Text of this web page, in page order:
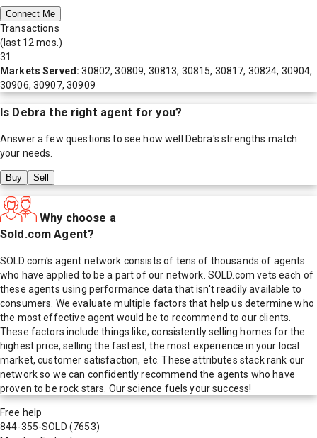
Connect Me
Transactions
(last 12 mos.)
31
Markets Served:30802, 30809, 30813, 30815, 30817, 30824, 30904,
30906, 30907, 30909
Is Debra the right agent for you?
Answer a few questions to see how well Debra's strengths match
your needs.
Buy Sell
Why choose a
Sold.com Agent?
SOLD.com's agent network consists of tens of thousands of agents
who have applied to be a part of our network. SOLD.com vets each of
these agents using performance data that isn't readily available to
consumers. We evaluate multiple factors that help us determine who
the most effective agent would be to recommend to our clients.
These factors include things like; consistently selling homes for the
highest price, selling the fastest, the most experience in your local
market, customer satisfaction, etc. These attributes stack rank our
network so we can confidently recommend the agents who have
proven to be rock stars. Our science fuels your success!
Free help
844-355-SOLD (7653)